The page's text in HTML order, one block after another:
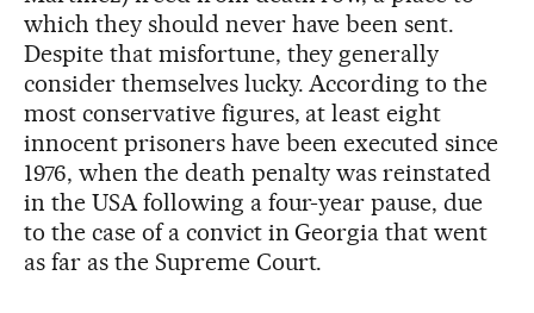
which they should never have been sent.
Despite that misfortune, they generally
consider themselves lucky. According to the
most conservative figures, at least eight
innocent prisoners have been executed since
1976, when the death penalty was reinstated
in the USA following a four-year pause, due
to the case of a convict in Georgia that went
as far as the Supreme Court.